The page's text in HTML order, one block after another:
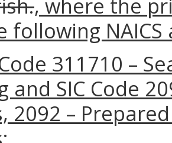
following NAICS
Code 311710 –
and SIC Code
2092 –